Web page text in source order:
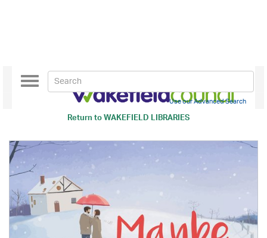
Return toWAKEFIELD LIBRARIES
Toggle
navigation
Use our Advanced Search